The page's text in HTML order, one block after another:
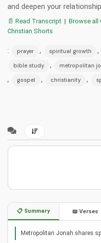
and deepen your
📄 Read Transcript | Browse all
Christian Shorts
: prayer , spiritual growth ,
bible study , metropolitan
, gospel , christianity ,
📋 Summary 📖 Verses
Metropolitan Jonah shares